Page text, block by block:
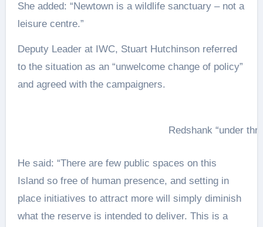
She added: “Newtown is a wildlife sanctuary – not a
leisure centre.”
Deputy Leader at IWC, Stuart Hutchinson referred
to the situation as an “unwelcome change of policy”
and agreed with the campaigners.
Redshank “under
He said: “There are few public spaces on this
Island so free of human presence, and setting in
place initiatives to attract more will simply diminish
what the reserve is intended to deliver. This is a